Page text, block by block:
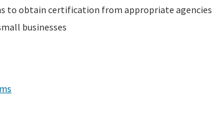
to obtain certification from appropriate agencies
businesses